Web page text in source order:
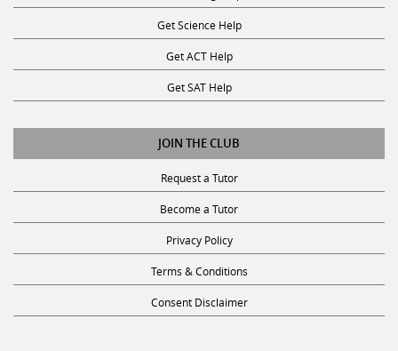
Get Science Help
Get ACT Help
Get SAT Help
JOIN THE CLUB
Request a Tutor
Become a Tutor
Privacy Policy
Terms & Conditions
Consent Disclaimer